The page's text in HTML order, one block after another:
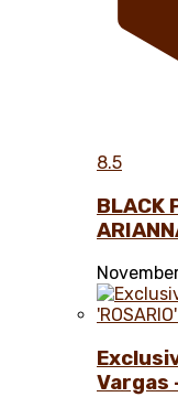
8.5
BLACK
Vargas